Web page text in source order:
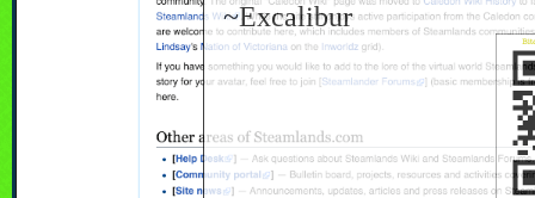
~Excalibur